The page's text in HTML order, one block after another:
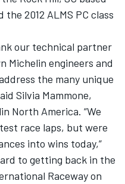
2012 ALMS PC class
our technical partner
Michelin engineers and
the many unique
Silvia Mammone,
North America. “We
race laps, but were
into wins today,”
to getting back in the
Raceway on